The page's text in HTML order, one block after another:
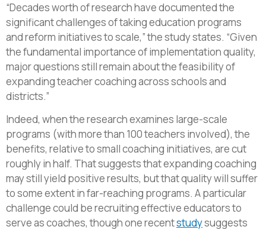
“Decades worth of research have documented the
significant challenges of taking education programs
and reform initiatives to scale,” the study states. “Given
the fundamental importance of implementation quality,
major questions still remain about the feasibility of
expanding teacher coaching across schools and
districts.”
Indeed, when the research examines large-scale
programs (with more than 100 teachers involved), the
benefits, relative to small coaching initiatives, are cut
roughly in half. That suggests that expanding coaching
may still yield positive results, but that quality will suffer
to some extent in far-reaching programs. A particular
challenge could be recruiting effective educators to
serve as coaches, though one recentstudysuggests